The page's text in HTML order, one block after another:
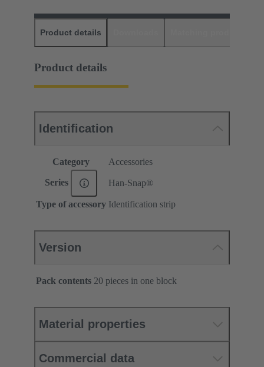
Product details
Product details
Identification
Category Accessories
Series Han-Snap®
Type of accessory Identification strip
Version
Pack contents 20 pieces in one block
Material properties
Commercial data